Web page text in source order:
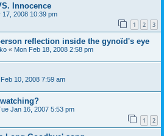
Innocence
17, 2008 10:39 pm
1 2 3
reflection inside the gynoïd's eye
« Mon Feb 18, 2008 2:58 pm
10, 2008 7:59 am
Jan 16, 2007 5:53 pm
1 2